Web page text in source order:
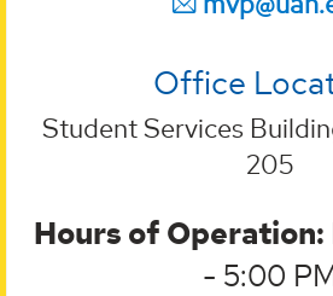
Office
Student Services
205
Hours of Operation:
- 5:00